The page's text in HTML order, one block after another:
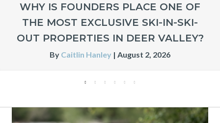
WHY IS FOUNDERS PLACE ONE OF
THE MOST EXCLUSIVE SKI-IN-SKI-
OUT PROPERTIES IN DEER VALLEY?
By Caitlin Hanley | August 2, 2026